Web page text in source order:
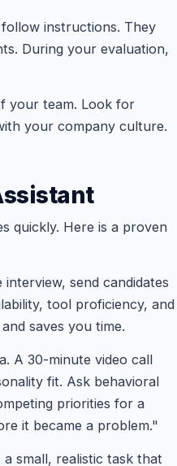
instructions. They
During your evaluation,
your team. Look for
your company culture.
quickly. Here is a proven
send candidates
tool proficiency, and
saves you time.
A 30-minute video call
fit. Ask behavioral
priorities for a
it became a problem."
small, realistic task that